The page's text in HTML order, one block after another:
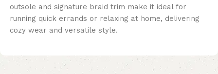
outsole and signature braid trim make it ideal for
running quick errands or relaxing at home, delivering
cozy wear and versatile style.